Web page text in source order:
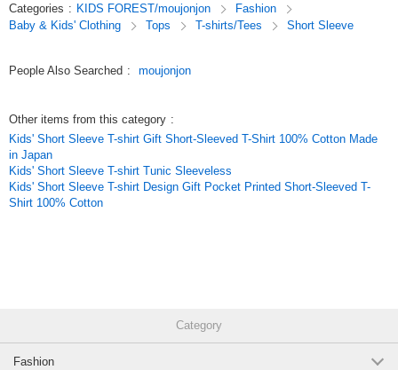
Categories : KIDS FOREST/moujonjon
Fashion
Baby & Kids' Clothing
Tops T-shirts/Tees Short Sleeve
People Also Searched : moujonjon
Other items from this category :
Kids' Short Sleeve T-shirt Gift Short-Sleeved T-Shirt 100% Cotton Made
in Japan
Kids' Short Sleeve T-shirt Tunic Sleeveless
Kids' Short Sleeve T-shirt Design Gift Pocket Printed Short-Sleeved T-
Shirt 100% Cotton
Category
Fashion